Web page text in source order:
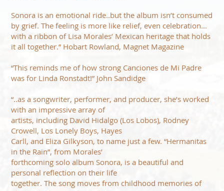
Sonora is an emotional ride..but the album isn’t consumed
by grief. The feeling is more like relief, even celebration...
with a ribbon of Lisa Morales’ Mexican heritage that holds
it all together.” Hobart Rowland, Magnet Magazine
“This reminds me of how strong Canciones de Mi Padre
was for Linda Ronstadt!” John Sandidge
“..as a songwriter, performer, and producer, she’s worked
with an impressive array of
artists, including David Hidalgo (Los Lobos), Rodney
Crowell, Los Lonely Boys, Hayes
Carll, and Eliza Gilkyson, to name just a few. “Hermanitas
in the Rain”, from Morales’
forthcoming solo album Sonora, is a beautiful and
personal reflection on their life
together. The song moves from childhood memories of